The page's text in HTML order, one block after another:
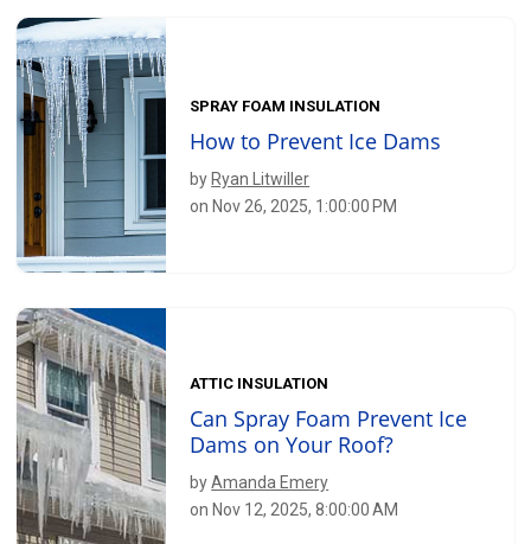
SPRAY FOAM INSULATION
How to Prevent Ice Dams
by Ryan Litwiller
on Nov 26, 2025, 1:00:00 PM
ATTIC INSULATION
Can Spray Foam Prevent Ice
Dams on Your Roof?
byAmanda Emery
on Nov 12, 2025, 8:00:00 AM